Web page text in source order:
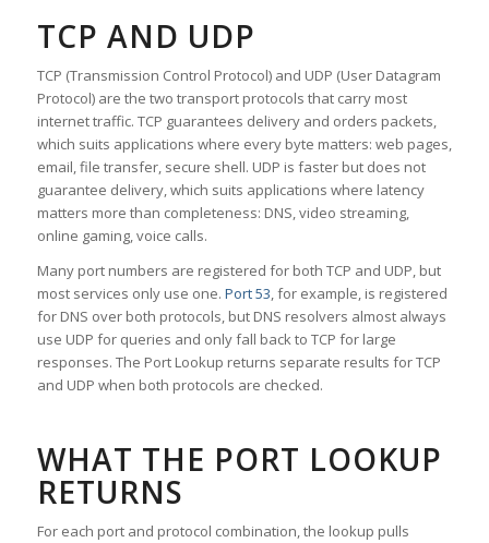
TCP AND UDP
TCP (Transmission Control Protocol) and UDP (User Datagram
Protocol) are the two transport protocols that carry most
internet traffic. TCP guarantees delivery and orders packets,
which suits applications where every byte matters: web pages,
email, file transfer, secure shell. UDP is faster but does not
guarantee delivery, which suits applications where latency
matters more than completeness: DNS, video streaming,
online gaming, voice calls.
Many port numbers are registered for both TCP and UDP, but
most services only use one. Port 53, for example, is registered
for DNS over both protocols, but DNS resolvers almost always
use UDP for queries and only fall back to TCP for large
responses. The Port Lookup returns separate results for TCP
and UDP when both protocols are checked.
WHAT THE PORT LOOKUP
RETURNS
For each port and protocol combination, the lookup pulls